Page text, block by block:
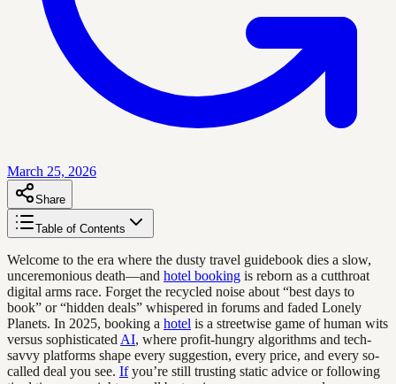
March 25, 2026
Share
Table of Contents
Welcome to the era where the dusty travel guidebook dies a slow,
unceremonious death—and hotel booking is reborn as a cutthroat
digital arms race. Forget the recycled noise about “best days to
book” or “hidden deals” whispered in forums and faded Lonely
Planets. In 2025, booking a hotel is a streetwise game of human wits
versus sophisticated AI, where profit-hungry algorithms and tech-
savvy platforms shape every suggestion, every price, and every so-
called deal you see. Ifyou’re still trusting static advice or following